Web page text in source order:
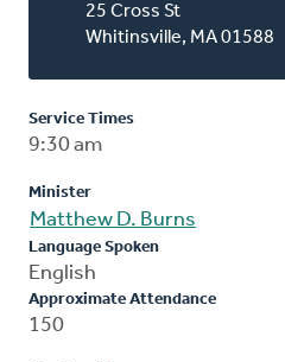
25 Cross St
Whitinsville, MA 01588
Service Times
9:30 am
Minister
Matthew D. Burns
Language Spoken
English
Approximate Attendance
150